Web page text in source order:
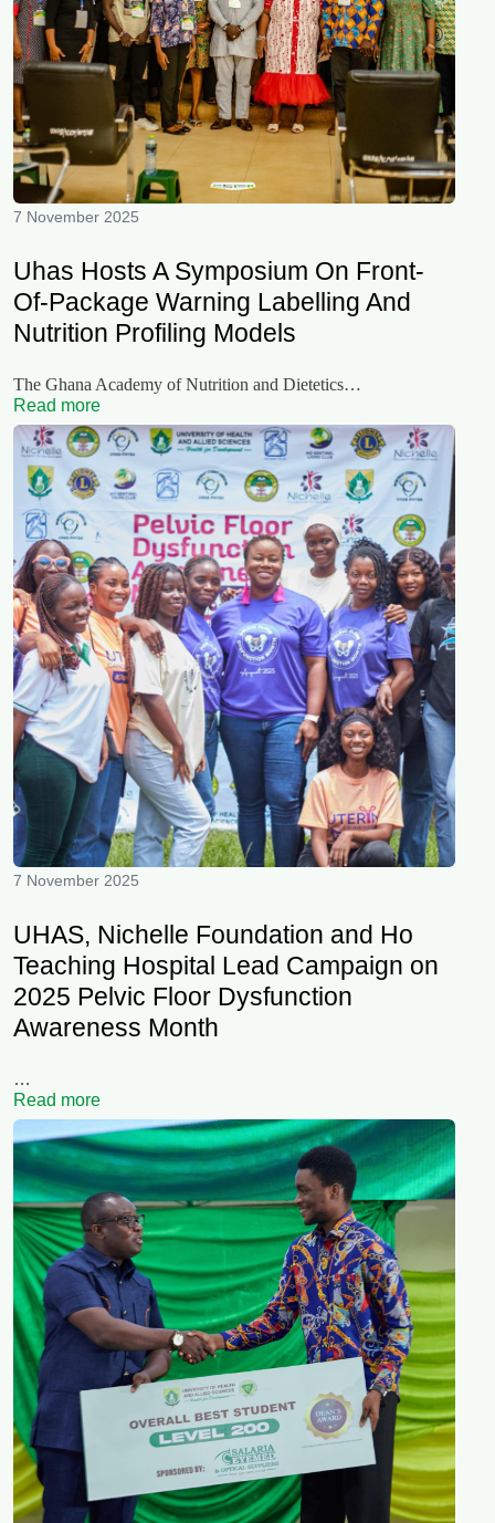
7 November 2025
Uhas Hosts A Symposium On Front-
Of-Package Warning Labelling And
Nutrition Profiling Models
The Ghana Academy of Nutrition and Dietetics…
Read more
7 November 2025
UHAS, Nichelle Foundation and Ho
Teaching Hospital Lead Campaign on
2025 Pelvic Floor Dysfunction
Awareness Month
…
Read more